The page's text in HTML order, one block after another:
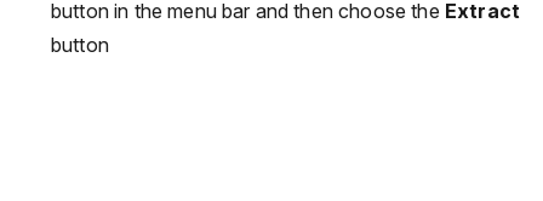
button in the menu bar and then choose the Extract
button